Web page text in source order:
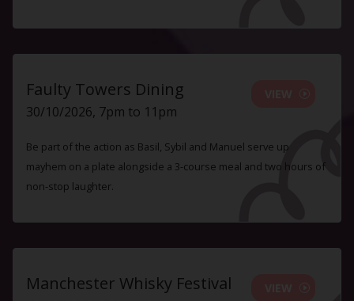
Faulty Towers Dining
30/10/2026, 7pm to 11pm
Be part of the action as Basil, Sybil and Manuel serve up
mayhem on a plate alongside a 3-course meal and two hours of
non-stop laughter.
Manchester Whisky Festival